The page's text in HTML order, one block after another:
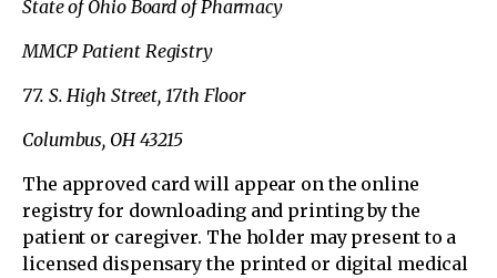
State of Ohio Board of Pharmacy
MMCP Patient Registry
77. S. High Street, 17th Floor
Columbus, OH 43215
The approved card will appear on the online
registry for downloading and printing by the
patient or caregiver. The holder may present to a
licensed dispensary the printed or digital medical